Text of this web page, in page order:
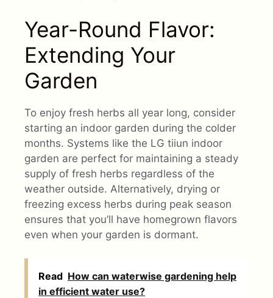
Year-Round Flavor:
Extending Your
Garden
To enjoy fresh herbs all year long, consider
starting an indoor garden during the colder
months. Systems like the LG tiiun indoor
garden are perfect for maintaining a steady
supply of fresh herbs regardless of the
weather outside. Alternatively, drying or
freezing excess herbs during peak season
ensures that you’ll have homegrown flavors
even when your garden is dormant.
Read How can waterwise gardening help
in efficient water use?